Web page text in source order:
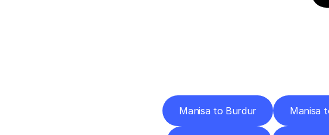
Manisa to Burdur Manisa